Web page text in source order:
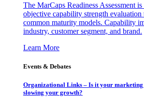
The MarCaps Readiness Assessment
objective capability strength evaluation
common maturity models. Capability
industry, customer segment, and brand.
Learn More
Events & Debates
Organizational Links – Is it your
slowing your growth?